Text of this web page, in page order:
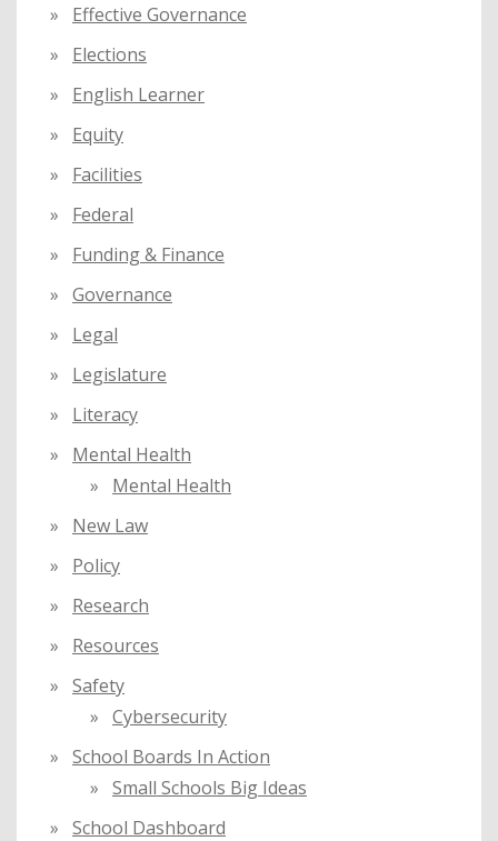
Effective Governance
Elections
English Learner
Equity
Facilities
Federal
Funding & Finance
Governance
Legal
Legislature
Literacy
Mental Health
Mental Health
New Law
Policy
Research
Resources
Safety
Cybersecurity
School Boards In Action
Small Schools Big Ideas
School Dashboard